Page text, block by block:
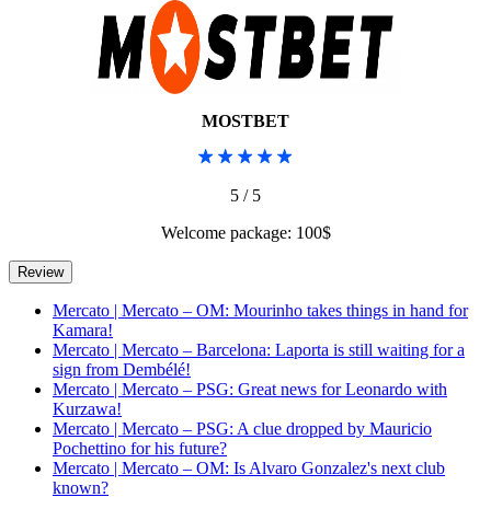
MOSTBET
5 / 5
Welcome package: 100$
Mercato | Mercato – OM: Mourinho takes things in hand for
Kamara!
Mercato | Mercato – Barcelona: Laporta is still waiting for a
sign from Dembélé!
Mercato | Mercato – PSG: Great news for Leonardo with
Kurzawa!
Mercato | Mercato – PSG: A clue dropped by Mauricio
Pochettino for his future?
Mercato | Mercato – OM: Is Alvaro Gonzalez's next club
known?